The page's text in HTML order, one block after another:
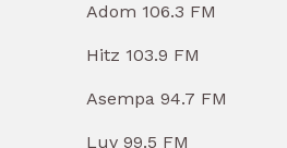
Adom 106.3 FM
Hitz 103.9 FM
Asempa 94.7 FM
Luv 99.5 FM